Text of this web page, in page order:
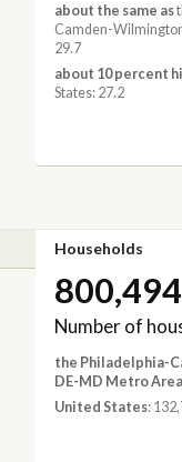
about the same as
Camden-
29.7
about 10 percent
States: 27.2
Households
800,494
Number of
the Philadelphia-
DE-MD Metro Area
United States: